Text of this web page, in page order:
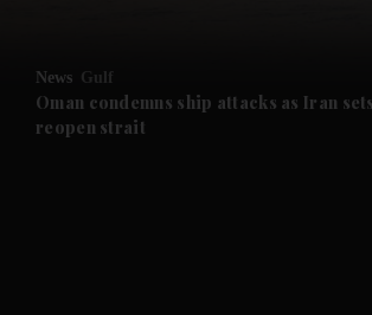
Future submenu
News Gulf
Oman condemns ship attacks as Iran
reopen strait